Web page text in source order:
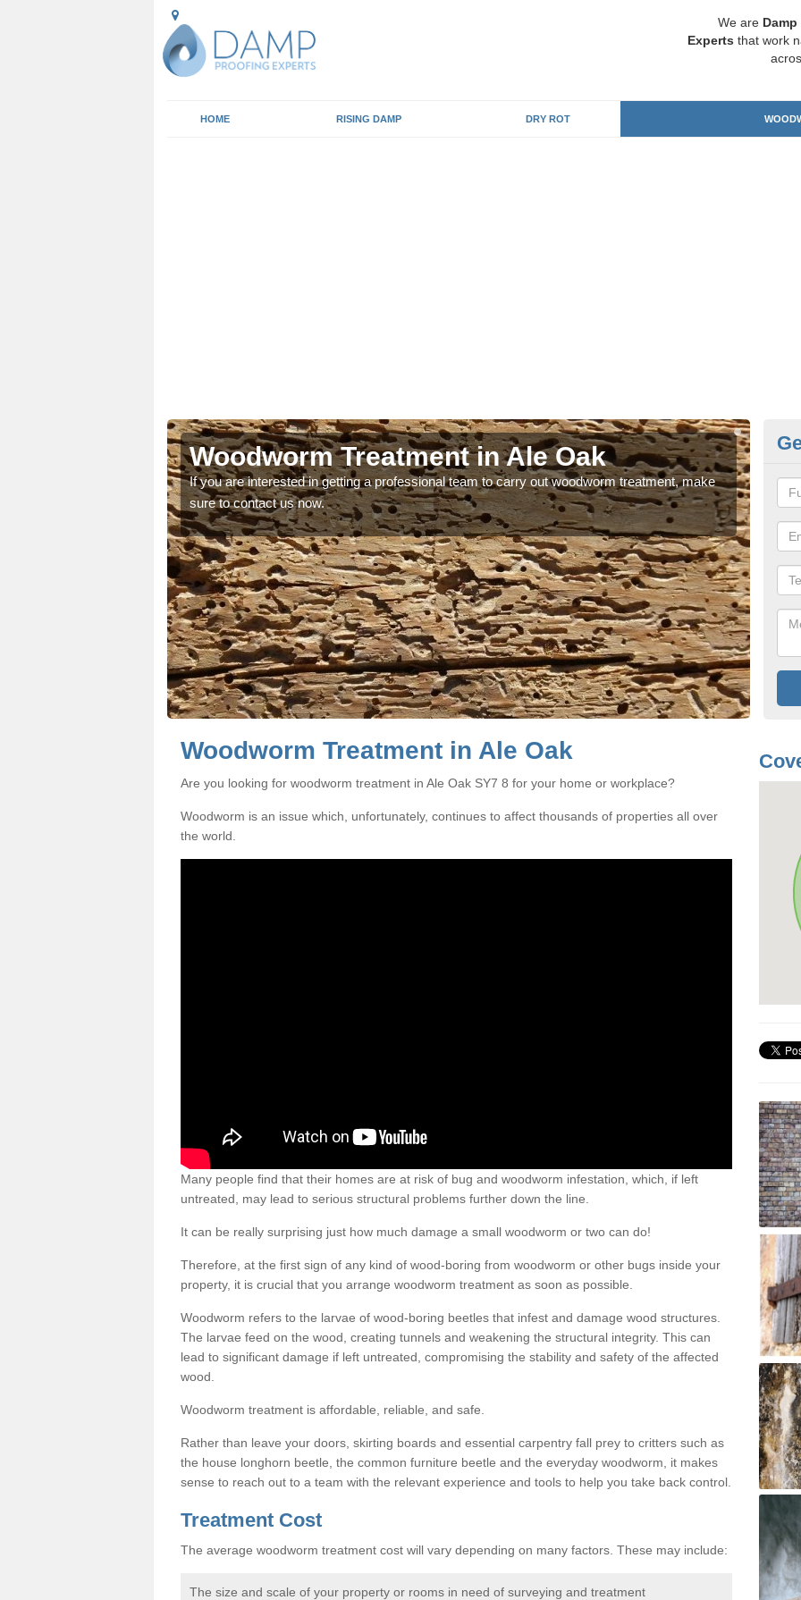
We are
Experts that work
HOME RISING DAMP DRY ROT
Woodworm Treatment in Ale Oak
If you are interested in getting a professional team to carry out woodworm treatment, make
sure to contact us now.
If
Woodworm Treatment in Ale Oak
Are you looking for woodworm treatment in Ale Oak SY7 8 for your home or workplace?
Woodworm is an issue which, unfortunately, continues to affect thousands of properties all over
the world.
Many people find that their homes are at risk of bug and woodworm infestation, which, if left
untreated, may lead to serious structural problems further down the line.
It can be really surprising just how much damage a small woodworm or two can do!
Therefore, at the first sign of any kind of wood-boring from woodworm or other bugs inside your
property, it is crucial that you arrange woodworm treatment as soon as possible.
Woodworm refers to the larvae of wood-boring beetles that infest and damage wood structures.
The larvae feed on the wood, creating tunnels and weakening the structural integrity. This can
lead to significant damage if left untreated, compromising the stability and safety of the affected
wood.
Woodworm treatment is affordable, reliable, and safe.
Rather than leave your doors, skirting boards and essential carpentry fall prey to critters such as
the house longhorn beetle, the common furniture beetle and the everyday woodworm, it makes
sense to reach out to a team with the relevant experience and tools to help you take back control.
Treatment Cost
The average woodworm treatment cost will vary depending on many factors. These may include:
The size and scale of your property or rooms in need of surveying and treatment